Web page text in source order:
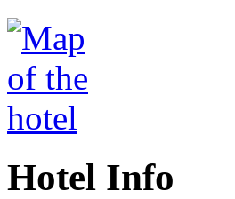
Hotel Info